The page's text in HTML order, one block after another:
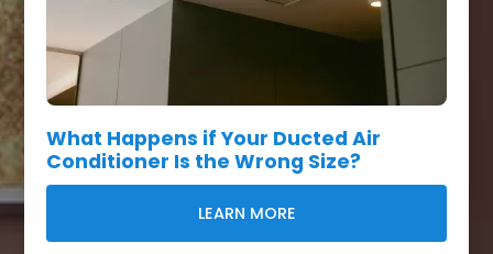
What Happens if Your Ducted Air
Conditioner Is the Wrong Size?
LEARN MORE